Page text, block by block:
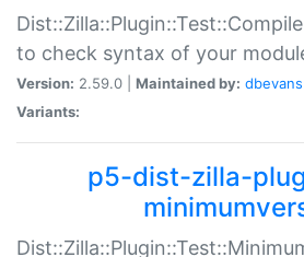
to check syntax of your
Version: 2.59.0 | Maintained by: dbevans
Variants:
p5-dist-zilla-